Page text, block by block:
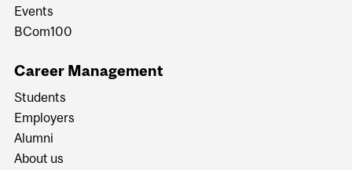
Events
BCom100
Career Management
Students
Employers
Alumni
About us